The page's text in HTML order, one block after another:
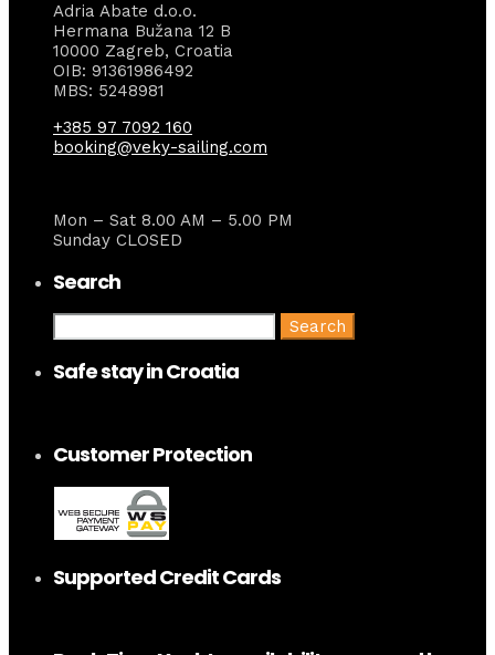
Adria Abate d.o.o.
Hermana Bužana 12 B
10000 Zagreb, Croatia
OIB: 91361986492
MBS: 5248981
+385 97 7092 160
booking@veky-sailing.com
Mon – Sat 8.00 AM – 5.00 PM
Sunday CLOSED
Search
Safe stay in Croatia
Customer Protection
Supported Credit Cards